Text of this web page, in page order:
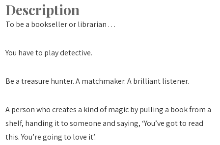
Description
To be a bookseller or librarian . . .
You have to play detective.
Be a treasure hunter. A matchmaker. A brilliant listener.
A person who creates a kind of magic by pulling a book from a
shelf, handing it to someone and saying, ‘You’ve got to read
this. You’re going to love it’.